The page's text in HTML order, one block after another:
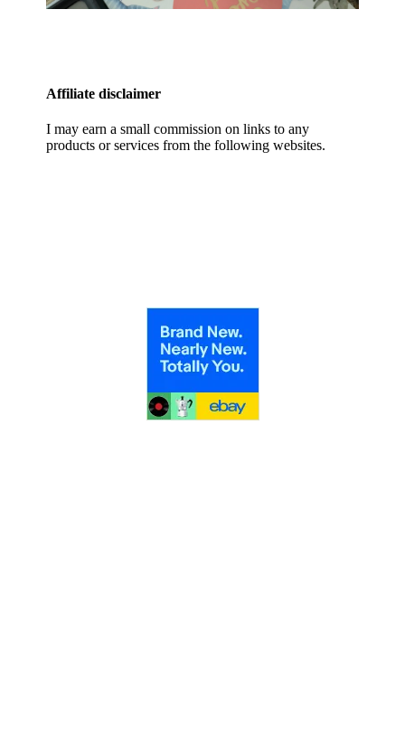
Affiliate disclaimer
I may earn a small commission on links to any
products or services from the following websites.